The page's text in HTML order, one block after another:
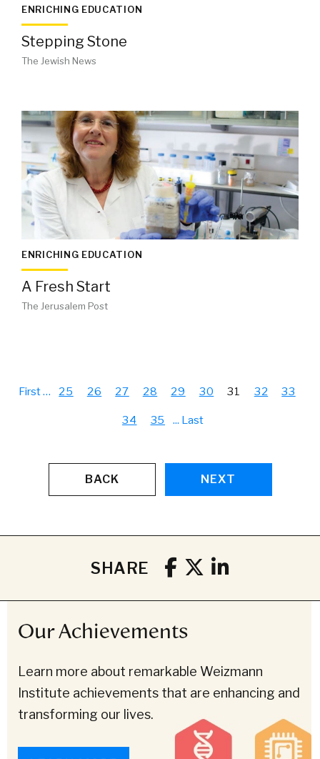
ENRICHING EDUCATION
Stepping Stone
The Jewish News
ENRICHING EDUCATION
A Fresh Start
The Jerusalem Post
First… 25 26 27 28 29 30 31 32 33
34 35 ... Last
BACK NEXT
SHARE
Our Achievements
Learn more about remarkable Weizmann
Institute achievements that are enhancing and
transforming our lives.